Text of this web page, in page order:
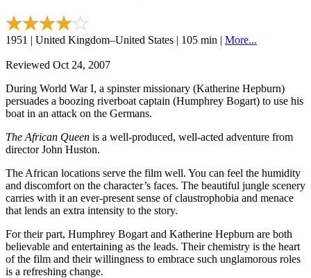
1951 | United Kingdom–United States | 105 min | More...
Reviewed Oct 24, 2007
During World War I, a spinster missionary (Katherine Hepburn)
persuades a boozing riverboat captain (Humphrey Bogart) to use his
boat in an attack on the Germans.
The African Queen is a well-produced, well-acted adventure from
director John Huston.
The African locations serve the film well. You can feel the humidity
and discomfort on the character’s faces. The beautiful jungle scenery
carries with it an ever-present sense of claustrophobia and menace
that lends an extra intensity to the story.
For their part, Humphrey Bogart and Katherine Hepburn are both
believable and entertaining as the leads. Their chemistry is the heart
of the film and their willingness to embrace such unglamorous roles
is a refreshing change.